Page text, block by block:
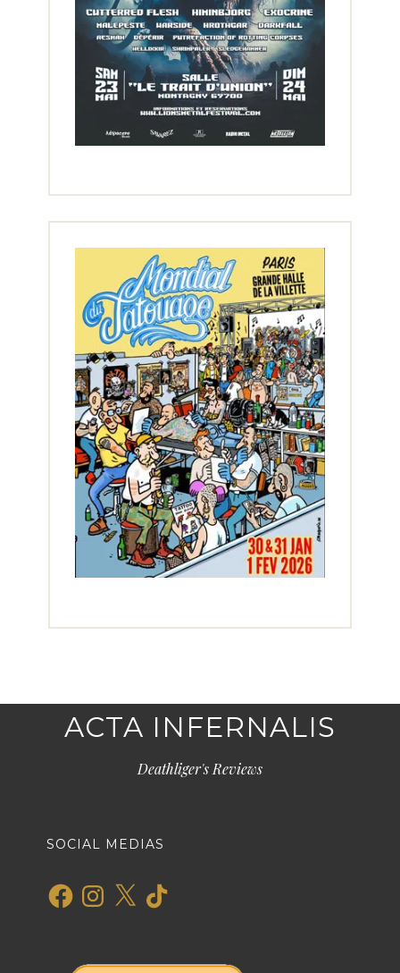
ACTA INFERNALIS
Deathliger's Reviews
SOCIAL MEDIAS
FacebookInstagram
X TikTok